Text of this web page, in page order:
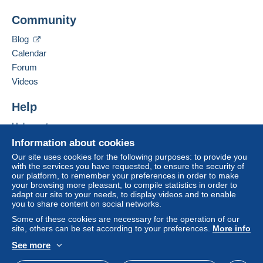
Payment by:
From 11 to 15 items
€6.10
From 16 to 20 items
€7.00
From 21
Contact the seller
Information about cookies
Our site uses cookies for the following purposes: to provide you
with the services you have requested, to ensure the security of
our platform, to remember your preferences in order to make
your browsing more pleasant, to compile statistics in order to
adapt our site to your needs, to display videos and to enable
you to share content on social networks.
Some of these cookies are necessary for the operation of our
site, others can be set according to your preferences. More info
See more
Community
Blog
Calendar
Forum
Videos
Help
Help center
Buying on Delcampe
Selling on Delcampe
A secure website